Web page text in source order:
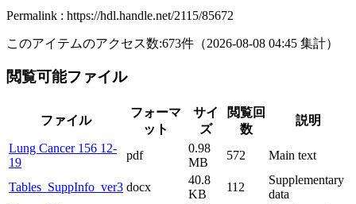
Permalink : https://hdl.handle.net/2115/85672
このアイテムのアクセス数:673件 （2026-08-08 04:45 集計）
閲覧可能ファイル
ファイル
フォーマ
ット
サイ
ズ
閲覧回
数
説明
Lung Cancer 156 12-
19
pdf
0.98
MB
572 Main text
Tables_SuppInfo_ver3 docx
40.8
KB
112
Supplementary
data